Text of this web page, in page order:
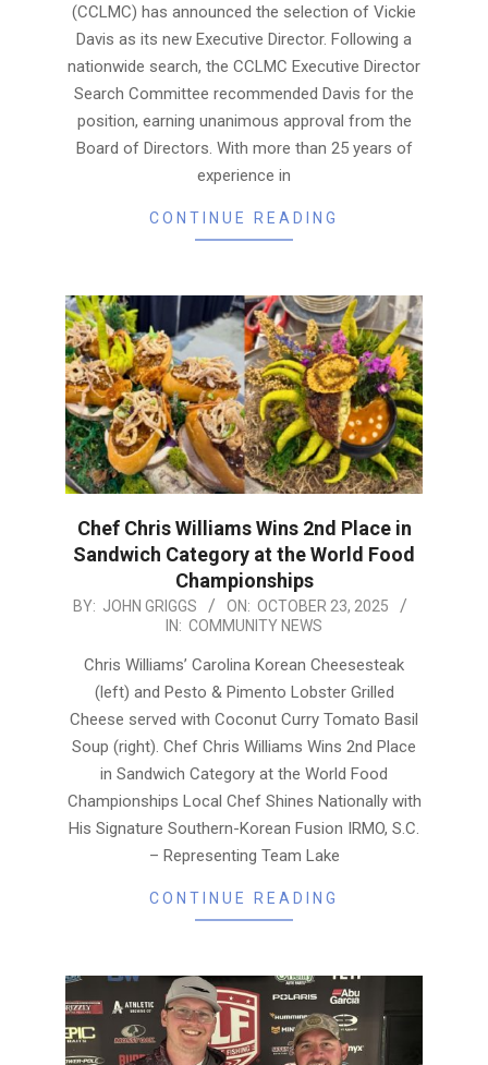
(CCLMC) has announced the selection of Vickie
Davis as its new Executive Director. Following a
nationwide search, the CCLMC Executive Director
Search Committee recommended Davis for the
position, earning unanimous approval from the
Board of Directors. With more than 25 years of
experience in
CONTINUE READING
Chef Chris Williams Wins 2nd Place in
Sandwich Category at the World Food
Championships
2025-
BY: JOHN GRIGGS ON: OCTOBER 23, 2025
IN: COMMUNITY NEWS
Chris Williams’ Carolina Korean Cheesesteak
(left) and Pesto & Pimento Lobster Grilled
Cheese served with Coconut Curry Tomato Basil
Soup (right). Chef Chris Williams Wins 2nd Place
in Sandwich Category at the World Food
Championships Local Chef Shines Nationally with
His Signature Southern-Korean Fusion IRMO, S.C.
– Representing Team Lake
CONTINUE READING